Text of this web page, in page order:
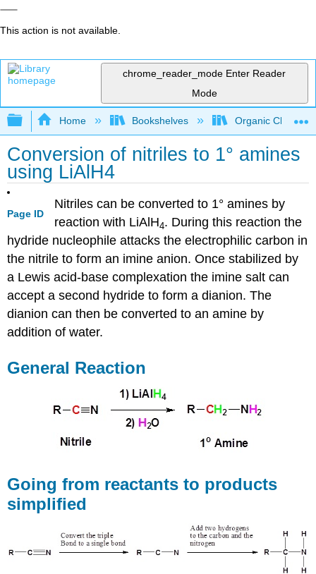
This action is not available.
chrome_reader_mode Enter Reader
Mode
Expand/collapse global hierarchy
Home Bookshelves Organic
Conversion of nitriles to 1° amines
using LiAlH4
Page ID
Nitriles can be converted to 1° amines by
reaction with LiAlH4. During this reaction the
hydride nucleophile attacks the electrophilic carbon in
the nitrile to form an imine anion. Once stabilized by
a Lewis acid-base complexation the imine salt can
accept a second hydride to form a dianion. The
dianion can then be converted to an amine by
addition of water.
General Reaction
Going from reactants to products
simplified